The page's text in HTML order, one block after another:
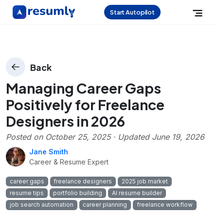
Start Autopilot
Back
Managing Career Gaps
Positively for Freelance
Designers in 2026
Posted on October 25, 2025· Updated June 19, 2026
Jane Smith
Career & Resume Expert
career gaps freelance designers
2025 job market
resume tips
portfolio building
AI resume builder
job search automation
career planning freelance workflow